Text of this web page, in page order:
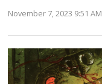
November 7, 2023 9:51 AM